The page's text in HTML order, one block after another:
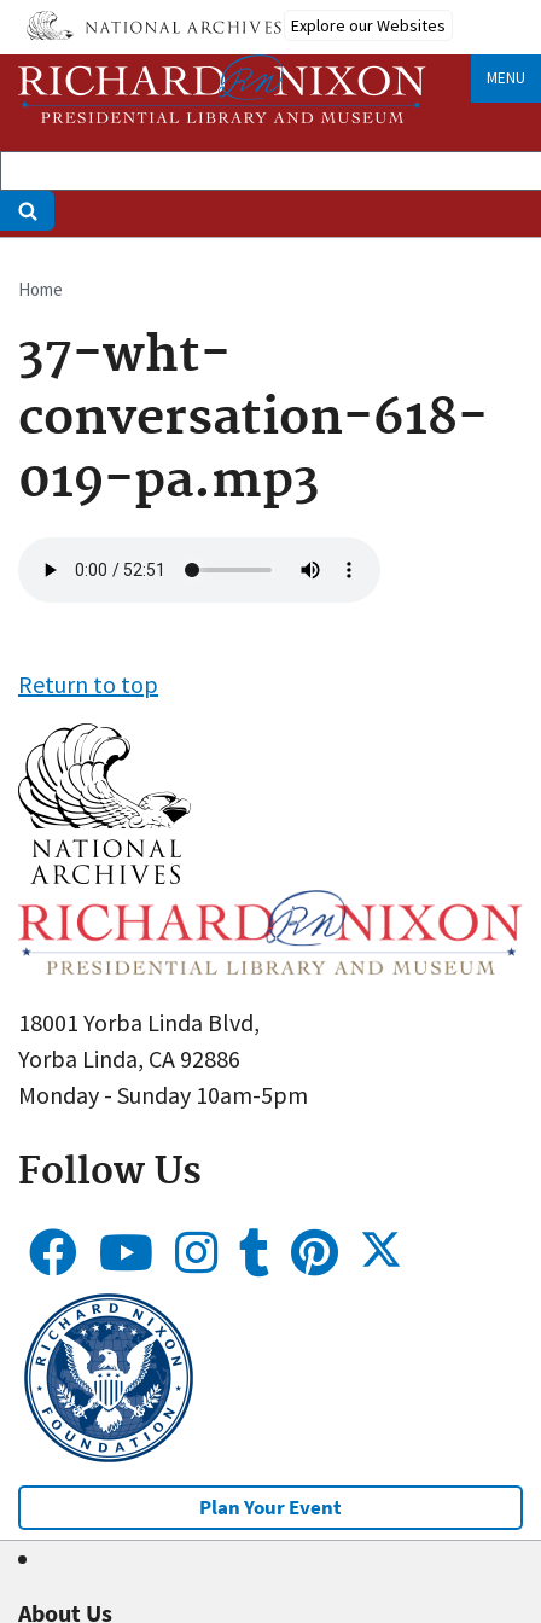
Skip
main
content
Explore our Websites
MENU
Breadcrumb
Home
37-wht-
conversation-618-
019-pa.mp3
file
Return to top
18001 Yorba Linda Blvd,
Yorba Linda, CA 92886
Monday - Sunday 10am-5pm
Follow Us
Plan Your Event
About Us